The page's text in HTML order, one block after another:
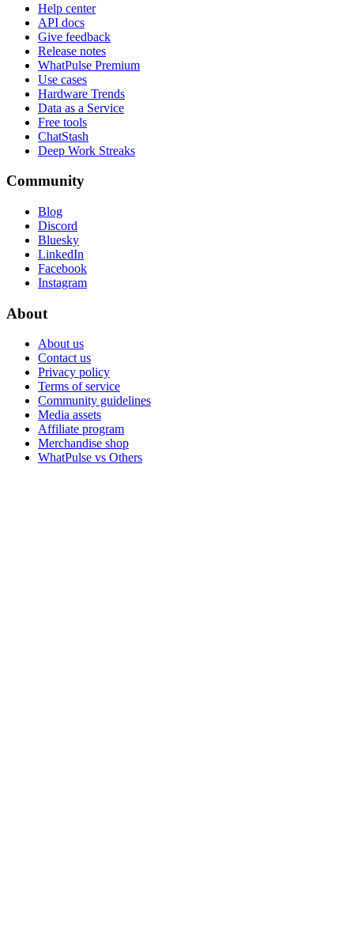
Help center
API docs
Give feedback
Release notes
WhatPulse Premium
Use cases
Hardware Trends
Data as a Service
Free tools
ChatStash
Deep Work Streaks
Community
Blog
Discord
Bluesky
LinkedIn
Facebook
Instagram
About
About us
Contact us
Privacy policy
Terms of service
Community guidelines
Media assets
Affiliate program
Merchandise shop
WhatPulse vs Others